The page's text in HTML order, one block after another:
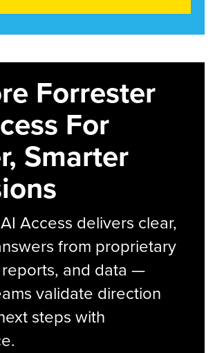
Forrester
For
Smarter
Access delivers clear,
from proprietary
and data —
validate direction
steps with